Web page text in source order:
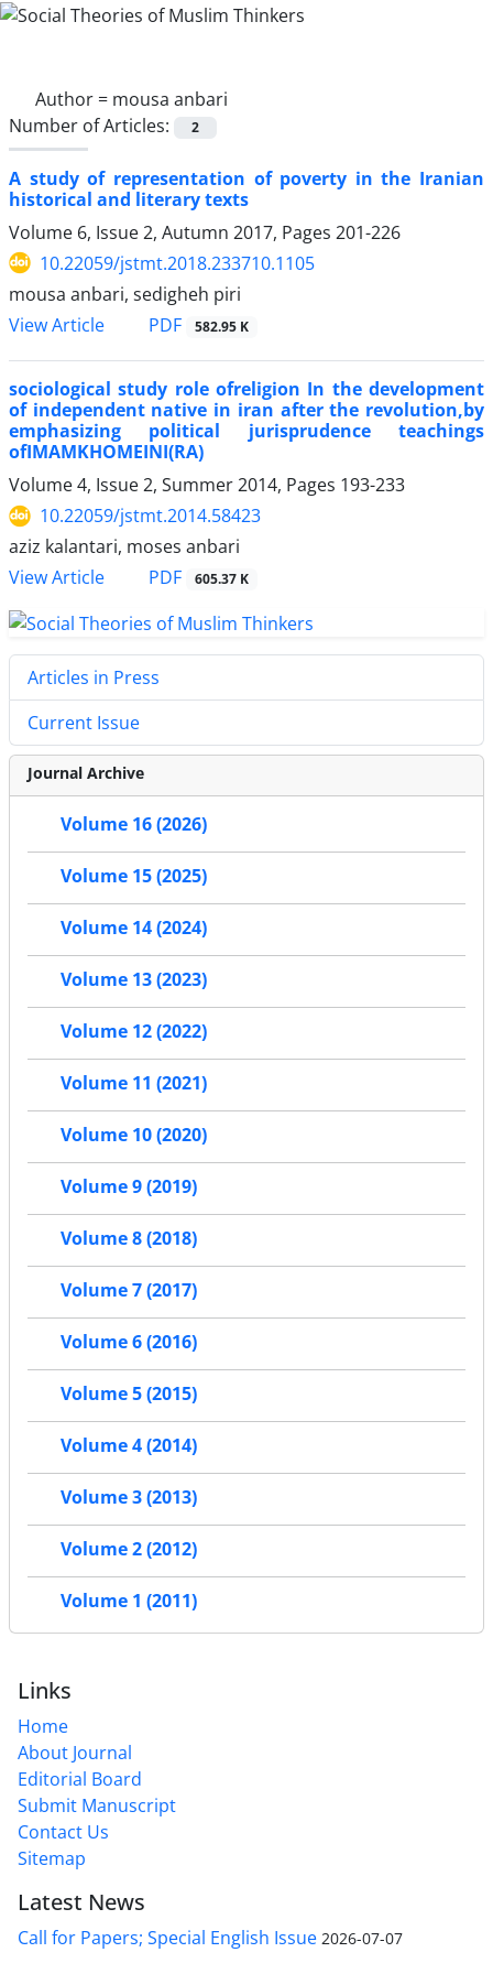
Author = mousa anbari
Number of Articles:
2
A study of representation of poverty in the Iranian
historical and literary texts
Volume 6, Issue 2, Autumn 2017, Pages 201-226
10.22059/jstmt.2018.233710.1105
mousa anbari, sedigheh piri
View Article
PDF 582.95 K
sociological study role ofreligion In the development
of independent native in iran after the revolution,by
emphasizing political jurisprudence teachings
ofIMAMKHOMEINI(RA)
Volume 4, Issue 2, Summer 2014, Pages 193-233
10.22059/jstmt.2014.58423
aziz kalantari, moses anbari
View Article
PDF 605.37 K
Articles in Press
Current Issue
Journal Archive
Volume 16 (2026)
Volume 15 (2025)
Volume 14 (2024)
Volume 13 (2023)
Volume 12 (2022)
Volume 11 (2021)
Volume 10 (2020)
Volume 9 (2019)
Volume 8 (2018)
Volume 7 (2017)
Volume 6 (2016)
Volume 5 (2015)
Volume 4 (2014)
Volume 3 (2013)
Volume 2 (2012)
Volume 1 (2011)
Links
Home
About Journal
Editorial Board
Submit Manuscript
Contact Us
Sitemap
Latest News
Call for Papers; Special English Issue 2026-07-07